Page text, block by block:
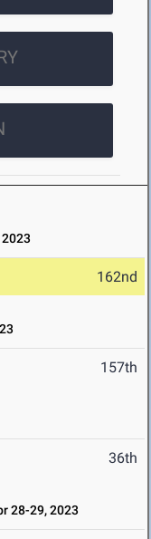
162nd
157th
36th
28-29, 2023